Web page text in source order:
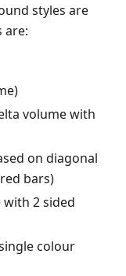
styles are
are:
volume with
on diagonal
bars)
with 2 sided
colour